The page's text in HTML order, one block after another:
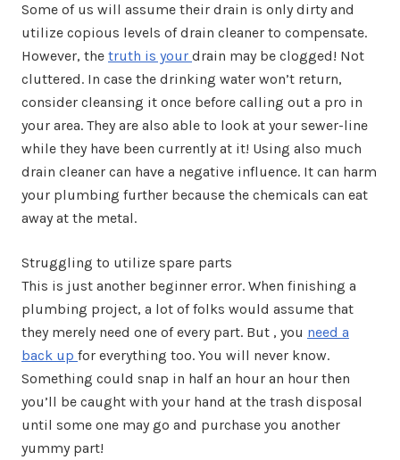
Some of us will assume their drain is only dirty and
utilize copious levels of drain cleaner to compensate.
However, the truth is your drain may be clogged! Not
cluttered. In case the drinking water won’t return,
consider cleansing it once before calling out a pro in
your area. They are also able to look at your sewer-line
while they have been currently at it! Using also much
drain cleaner can have a negative influence. It can harm
your plumbing further because the chemicals can eat
away at the metal.
Struggling to utilize spare parts
This is just another beginner error. When finishing a
plumbing project, a lot of folks would assume that
they merely need one of every part. But , you need a
back up for everything too. You will never know.
Something could snap in half an hour an hour then
you’ll be caught with your hand at the trash disposal
until some one may go and purchase you another
yummy part!